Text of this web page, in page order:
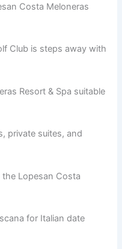
Costa Meloneras
Club is steps away with
Resort & Spa suitable
private suites, and
Lopesan Costa
for Italian date